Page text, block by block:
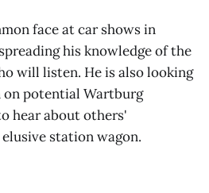
face at car shows in
his knowledge of the
will listen. He is also looking
potential Wartburg
hear about others'
station wagon.